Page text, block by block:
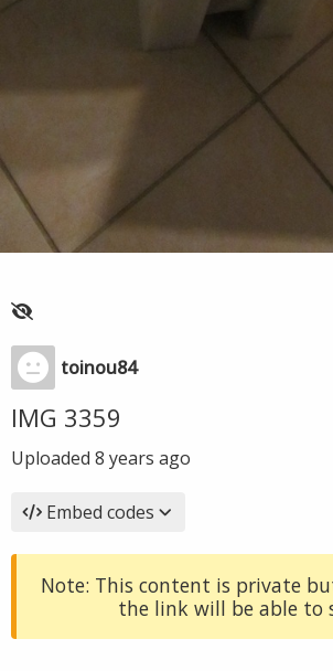
toinou84
IMG 3359
Uploaded 8 years ago
Embed codes
Note: This content is private
the link will be able to